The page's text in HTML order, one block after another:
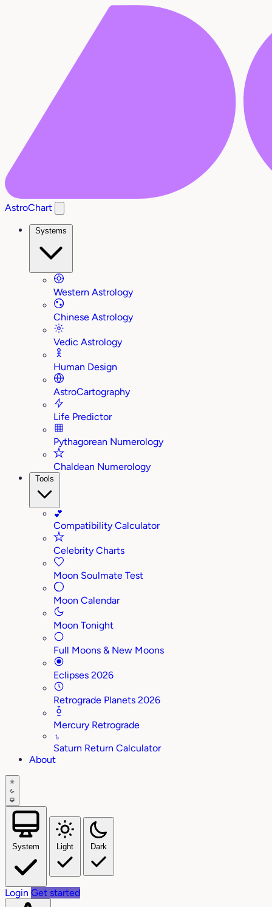
AstroChart
Systems
Western Astrology
Chinese Astrology
Vedic Astrology
Human Design
AstroCartography
Life Predictor
Pythagorean Numerology
Chaldean Numerology
Tools
💕
Compatibility Calculator
Celebrity Charts
Moon Soulmate Test
Moon Calendar
Moon Tonight
Full Moons & New Moons
Eclipses 2026
Retrograde Planets 2026
Mercury Retrograde
♄
Saturn Return Calculator
About
System Light Dark
Login Get started